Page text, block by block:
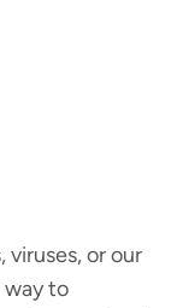
viruses, or our
way to